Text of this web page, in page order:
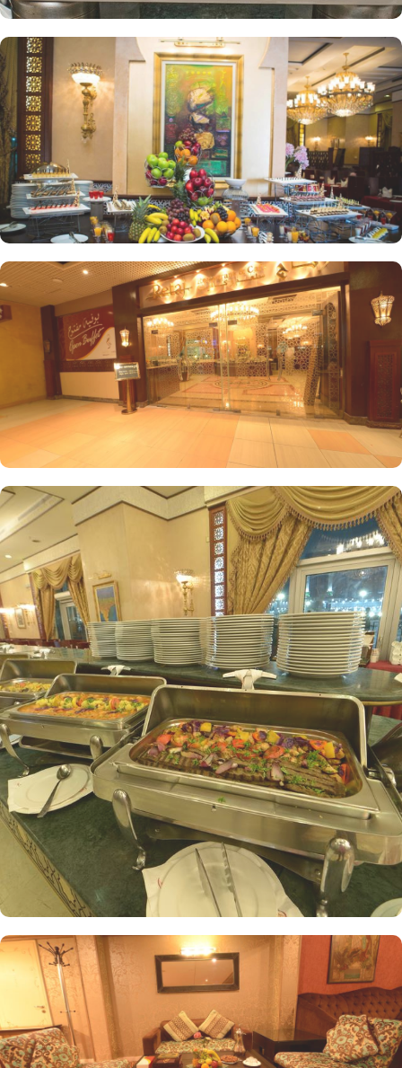
both local and international cuisines. Whether you're craving
traditional Saudi Arabian cuisine or international favourites, the
halal restaurant offers a delightful dining experience that caters to
your dietary preferences. With our 24-hour room service, you can
also enjoy a delectable meal in the comfort of your own room.